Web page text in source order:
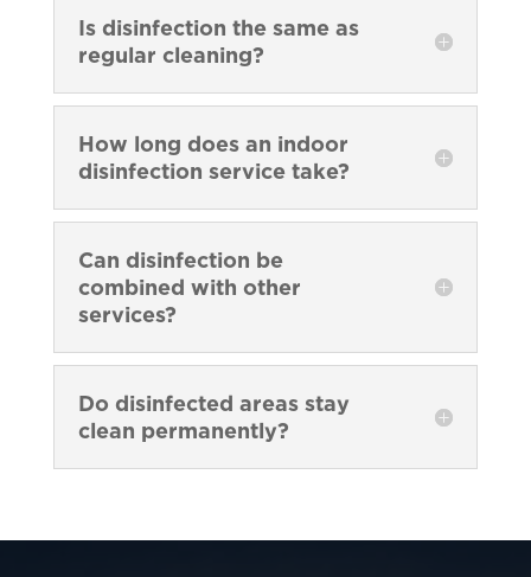
Is disinfection the same as
regular cleaning?
How long does an indoor
disinfection service take?
Can disinfection be
combined with other
services?
Do disinfected areas stay
clean permanently?